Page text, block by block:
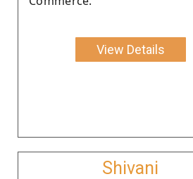
View Details
Shivani